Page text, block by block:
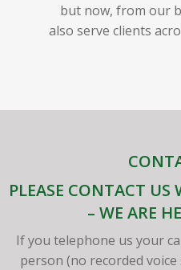
but now, from our
also serve clients
PLEASE CONTACT
– WE ARE
If you telephone us your
person (no recorded